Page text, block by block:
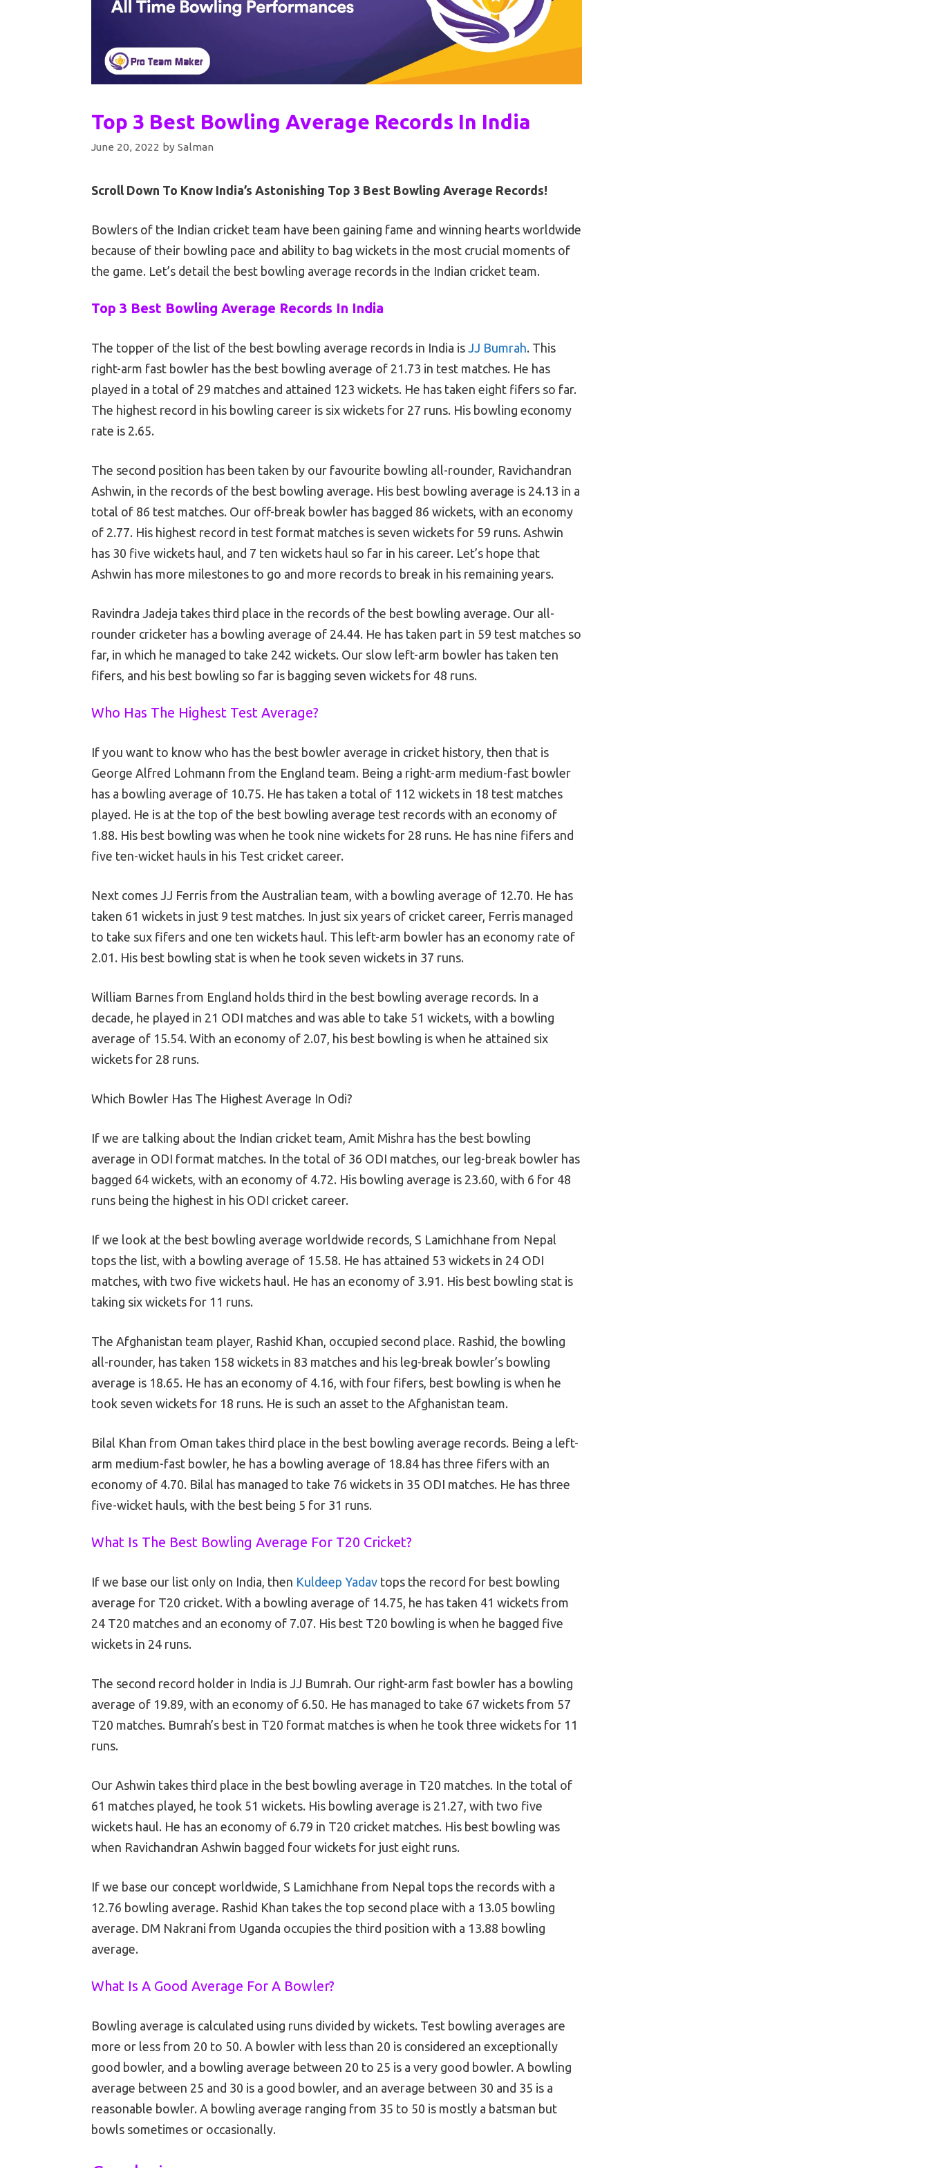
Top 3 Best Bowling Average Records In India
June 20, 2022 by Salman
Scroll Down To Know India’s Astonishing Top 3 Best Bowling Average Records!
Bowlers of the Indian cricket team have been gaining fame and winning hearts worldwide
because of their bowling pace and ability to bag wickets in the most crucial moments of
the game. Let’s detail the best bowling average records in the Indian cricket team.
Top 3 Best Bowling Average Records In India
The topper of the list of the best bowling average records in India is JJ Bumrah. This
right-arm fast bowler has the best bowling average of 21.73 in test matches. He has
played in a total of 29 matches and attained 123 wickets. He has taken eight fifers so far.
The highest record in his bowling career is six wickets for 27 runs. His bowling economy
rate is 2.65.
The second position has been taken by our favourite bowling all-rounder, Ravichandran
Ashwin, in the records of the best bowling average. His best bowling average is 24.13 in a
total of 86 test matches. Our off-break bowler has bagged 86 wickets, with an economy
of 2.77. His highest record in test format matches is seven wickets for 59 runs. Ashwin
has 30 five wickets haul, and 7 ten wickets haul so far in his career. Let’s hope that
Ashwin has more milestones to go and more records to break in his remaining years.
Ravindra Jadeja takes third place in the records of the best bowling average. Our all-
rounder cricketer has a bowling average of 24.44. He has taken part in 59 test matches so
far, in which he managed to take 242 wickets. Our slow left-arm bowler has taken ten
fifers, and his best bowling so far is bagging seven wickets for 48 runs.
Who Has The Highest Test Average?
If you want to know who has the best bowler average in cricket history, then that is
George Alfred Lohmann from the England team. Being a right-arm medium-fast bowler
has a bowling average of 10.75. He has taken a total of 112 wickets in 18 test matches
played. He is at the top of the best bowling average test records with an economy of
1.88. His best bowling was when he took nine wickets for 28 runs. He has nine fifers and
five ten-wicket hauls in his Test cricket career.
Next comes JJ Ferris from the Australian team, with a bowling average of 12.70. He has
taken 61 wickets in just 9 test matches. In just six years of cricket career, Ferris managed
to take sux fifers and one ten wickets haul. This left-arm bowler has an economy rate of
2.01. His best bowling stat is when he took seven wickets in 37 runs.
William Barnes from England holds third in the best bowling average records. In a
decade, he played in 21 ODI matches and was able to take 51 wickets, with a bowling
average of 15.54. With an economy of 2.07, his best bowling is when he attained six
wickets for 28 runs.
Which Bowler Has The Highest Average In Odi?
If we are talking about the Indian cricket team, Amit Mishra has the best bowling
average in ODI format matches. In the total of 36 ODI matches, our leg-break bowler has
bagged 64 wickets, with an economy of 4.72. His bowling average is 23.60, with 6 for 48
runs being the highest in his ODI cricket career.
If we look at the best bowling average worldwide records, S Lamichhane from Nepal
tops the list, with a bowling average of 15.58. He has attained 53 wickets in 24 ODI
matches, with two five wickets haul. He has an economy of 3.91. His best bowling stat is
taking six wickets for 11 runs.
The Afghanistan team player, Rashid Khan, occupied second place. Rashid, the bowling
all-rounder, has taken 158 wickets in 83 matches and his leg-break bowler’s bowling
average is 18.65. He has an economy of 4.16, with four fifers, best bowling is when he
took seven wickets for 18 runs. He is such an asset to the Afghanistan team.
Bilal Khan from Oman takes third place in the best bowling average records. Being a left-
arm medium-fast bowler, he has a bowling average of 18.84 has three fifers with an
economy of 4.70. Bilal has managed to take 76 wickets in 35 ODI matches. He has three
five-wicket hauls, with the best being 5 for 31 runs.
What Is The Best Bowling Average For T20 Cricket?
If we base our list only on India, then Kuldeep Yadav tops the record for best bowling
average for T20 cricket. With a bowling average of 14.75, he has taken 41 wickets from
24 T20 matches and an economy of 7.07. His best T20 bowling is when he bagged five
wickets in 24 runs.
The second record holder in India is JJ Bumrah. Our right-arm fast bowler has a bowling
average of 19.89, with an economy of 6.50. He has managed to take 67 wickets from 57
T20 matches. Bumrah’s best in T20 format matches is when he took three wickets for 11
runs.
Our Ashwin takes third place in the best bowling average in T20 matches. In the total of
61 matches played, he took 51 wickets. His bowling average is 21.27, with two five
wickets haul. He has an economy of 6.79 in T20 cricket matches. His best bowling was
when Ravichandran Ashwin bagged four wickets for just eight runs.
If we base our concept worldwide, S Lamichhane from Nepal tops the records with a
12.76 bowling average. Rashid Khan takes the top second place with a 13.05 bowling
average. DM Nakrani from Uganda occupies the third position with a 13.88 bowling
average.
What Is A Good Average For A Bowler?
Bowling average is calculated using runs divided by wickets. Test bowling averages are
more or less from 20 to 50. A bowler with less than 20 is considered an exceptionally
good bowler, and a bowling average between 20 to 25 is a very good bowler. A bowling
average between 25 and 30 is a good bowler, and an average between 30 and 35 is a
reasonable bowler. A bowling average ranging from 35 to 50 is mostly a batsman but
bowls sometimes or occasionally.